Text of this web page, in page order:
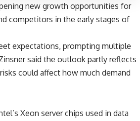
new growth opportunities for
competitors in the early stages of
expectations, prompting multiple
said the outlook partly reflects
could affect how much demand
Xeon server chips used in data